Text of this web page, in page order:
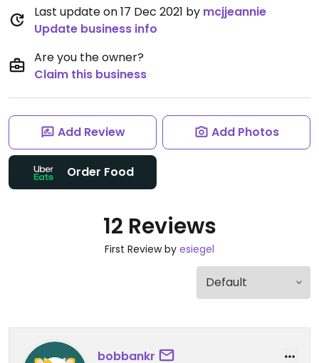
Last update on 17 Dec 2021 by mcjjeannie
Update business info
Are you the owner?
Claim this business
Add Review Add Photos
Order Food
12 Reviews
First Review by esiegel
bobbankr